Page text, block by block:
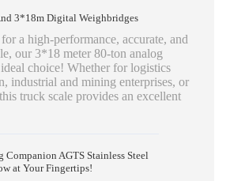
3*18m Digital Weighbridges
a high-performance, accurate, and
our 3*18 meter 80-ton analog
choice! Whether for logistics
industrial and mining enterprises, or
truck scale provides an excellent
Companion AGTS Stainless Steel
at Your Fingertips!